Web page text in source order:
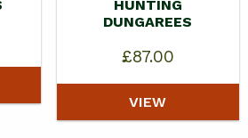
HUNTING
DUNGAREES
£87.00
VIEW